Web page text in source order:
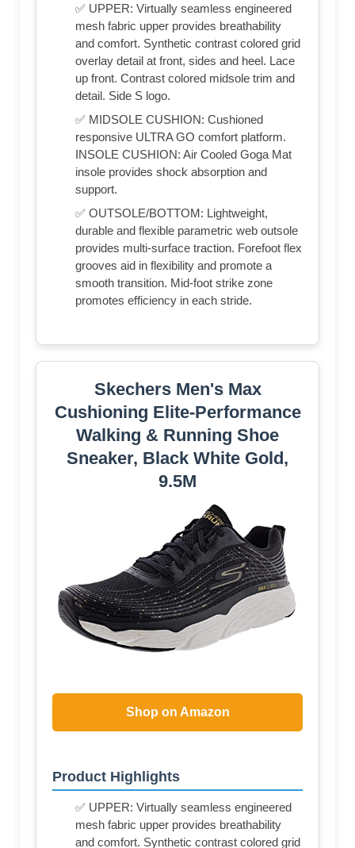
✅ UPPER: Virtually seamless engineered
mesh fabric upper provides breathability
and comfort. Synthetic contrast colored grid
overlay detail at front, sides and heel. Lace
up front. Contrast colored midsole trim and
detail. Side S logo.
✅ MIDSOLE CUSHION: Cushioned
responsive ULTRA GO comfort platform.
INSOLE CUSHION: Air Cooled Goga Mat
insole provides shock absorption and
support.
✅ OUTSOLE/BOTTOM: Lightweight,
durable and flexible parametric web outsole
provides multi-surface traction. Forefoot flex
grooves aid in flexibility and promote a
smooth transition. Mid-foot strike zone
promotes efficiency in each stride.
Skechers Men's Max
Cushioning Elite-Performance
Walking & Running Shoe
Sneaker, Black White Gold,
9.5M
Shop on Amazon
Product Highlights
✅ UPPER: Virtually seamless engineered
mesh fabric upper provides breathability
and comfort. Synthetic contrast colored grid